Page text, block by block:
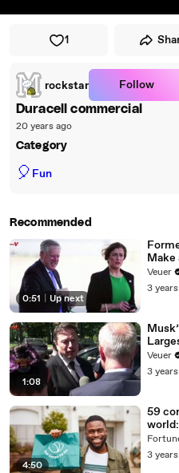
1
rockstar Follow
Duracell commercial
20 years ago
Category
🎈 Fun
Recommended
0:51 Up next
Make
Veuer
3
1:08
Veuer
3
4:50
59
3